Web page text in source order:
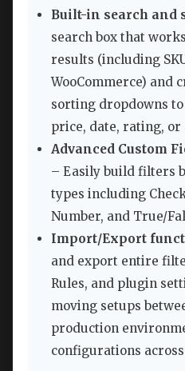
Built-in search and
search box that
results (including
WooCommerce) and
sorting dropdowns
price, date, rating,
Advanced Custom
– Easily build filters
types including
Number, and True/
Import/Export
and export entire
Rules, and plugin
moving setups
production
configurations